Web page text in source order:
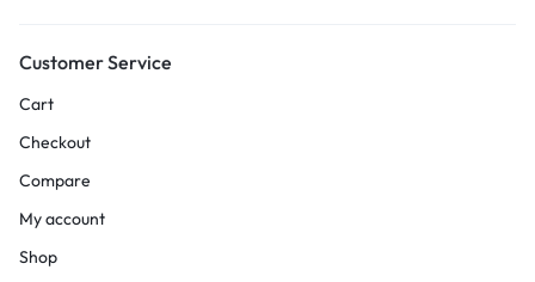
Customer Service
Cart
Checkout
Compare
My account
Shop